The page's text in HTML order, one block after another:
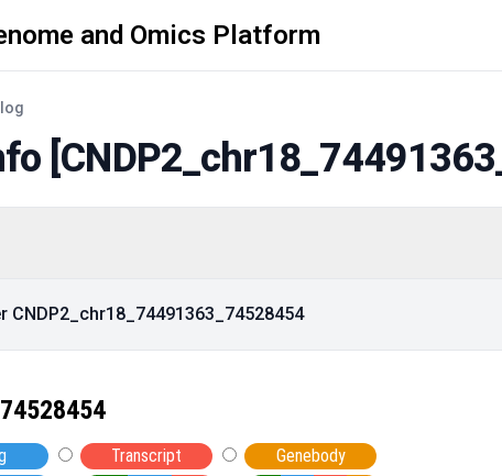
and Omics Platform
[
CNDP2_chr18_74491363_74528454